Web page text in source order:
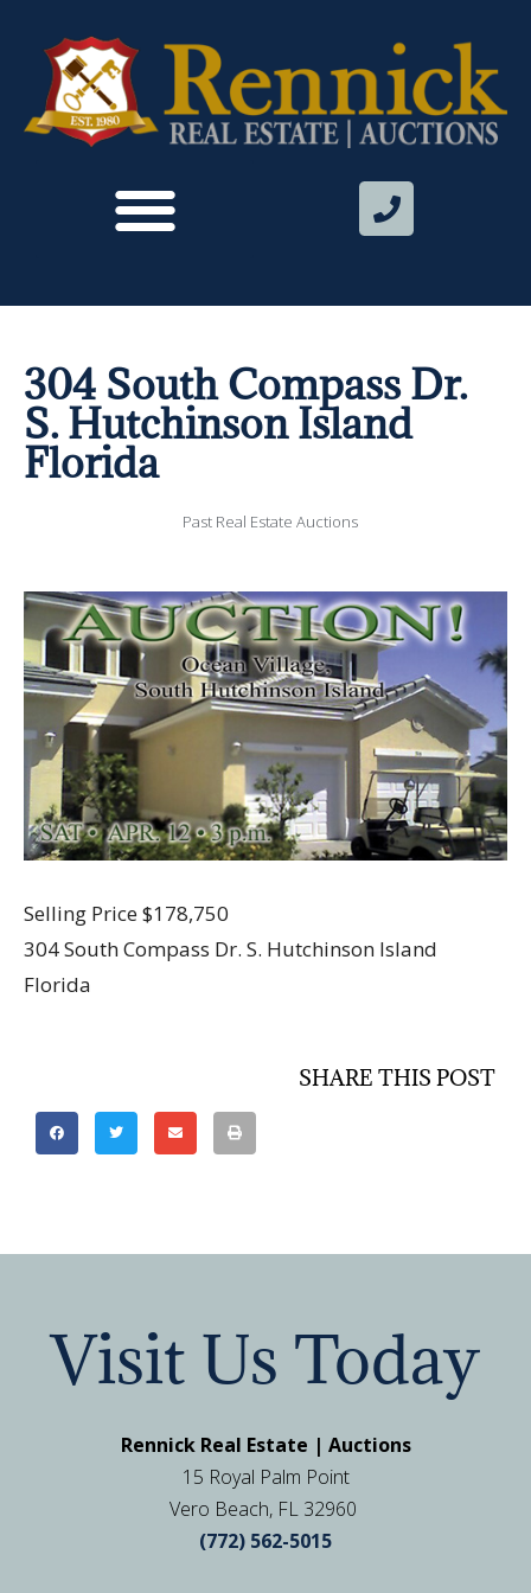
304 South Compass Dr.
S. Hutchinson Island
Florida
Past Real Estate Auctions
Selling Price $178,750
304 South Compass Dr. S. Hutchinson Island
Florida
SHARE THIS POST
Visit Us Today
Rennick Real Estate | Auctions
15 Royal Palm Point
Vero Beach, FL 32960
(772) 562-5015